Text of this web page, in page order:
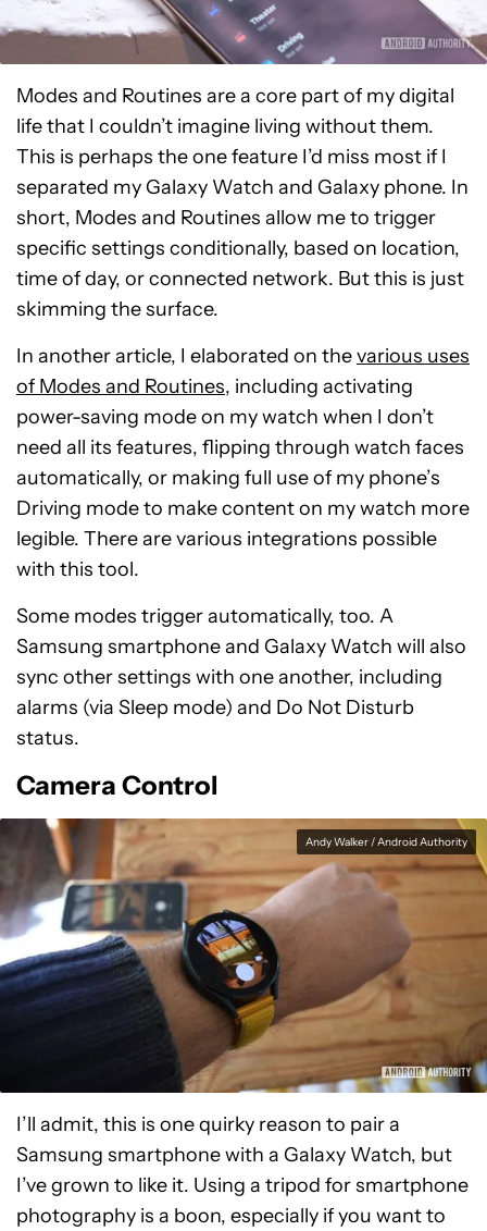
Modes and Routines are a core part of my digital
life that I couldn’t imagine living without them.
This is perhaps the one feature I’d miss most if I
separated my Galaxy Watch and Galaxy phone. In
short, Modes and Routines allow me to trigger
specific settings conditionally, based on location,
time of day, or connected network. But this is just
skimming the surface.
In another article, I elaborated on thevarious uses
of Modes and Routines, including activating
power-saving mode on my watch when I don’t
need all its features, flipping through watch faces
automatically, or making full use of my phone’s
Driving mode to make content on my watch more
legible. There are various integrations possible
with this tool.
Some modes trigger automatically, too. A
Samsung smartphone and Galaxy Watch will also
sync other settings with one another, including
alarms (via Sleep mode) and Do Not Disturb
status.
Camera Control
Andy Walker / Android Authority
I’ll admit, this is one quirky reason to pair a
Samsung smartphone with a Galaxy Watch, but
I’ve grown to like it. Using a tripod for smartphone
photography is a boon, especially if you want to